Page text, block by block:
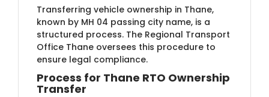
Transferring vehicle ownership in Thane,
known by MH 04 passing city name, is a
structured process. The Regional Transport
Office Thane oversees this procedure to
ensure legal compliance.
Process for Thane RTO Ownership
Transfer